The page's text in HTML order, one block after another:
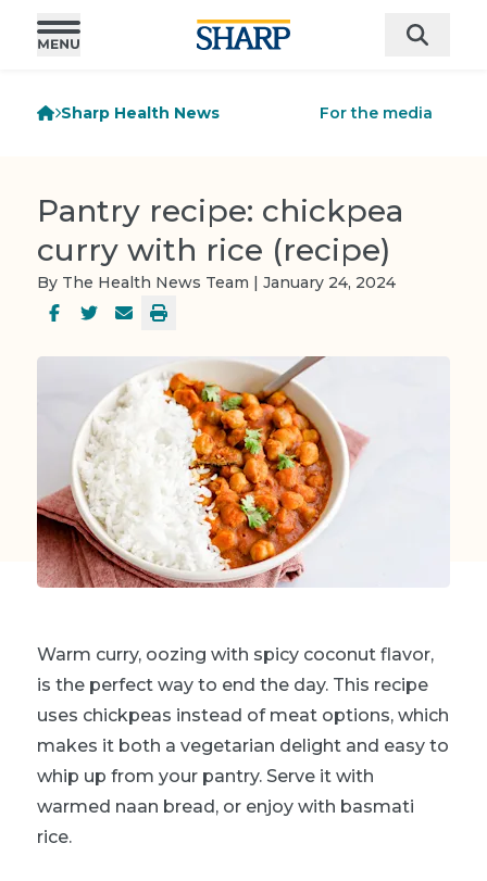
Sharp Health News For the media
Pantry recipe: chickpea
curry with rice (recipe)
By The Health News Team | January 24, 2024
Warm curry, oozing with spicy coconut flavor,
is the perfect way to end the day. This recipe
uses chickpeas instead of meat options, which
makes it both a vegetarian delight and easy to
whip up from your pantry. Serve it with
warmed naan bread, or enjoy with basmati
rice.